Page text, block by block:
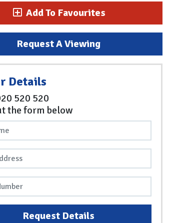
Add To Favourites
Request A Viewing
Details
520 520
the form below
Request Details